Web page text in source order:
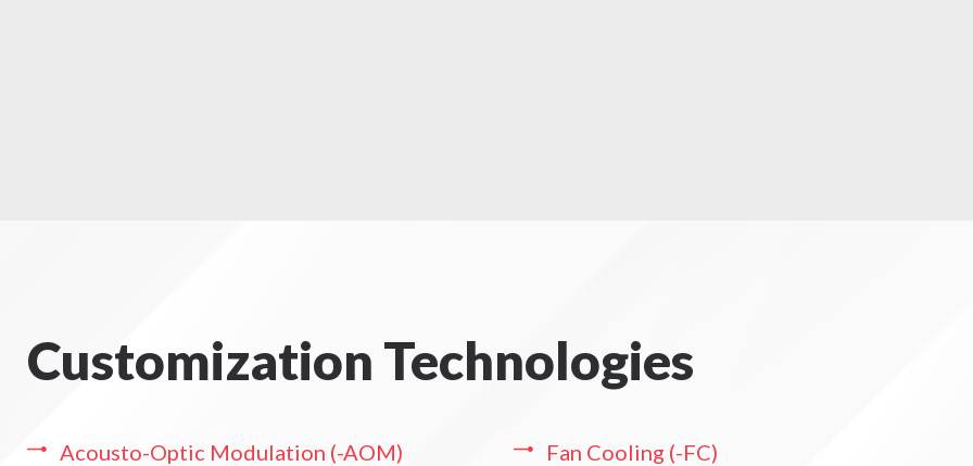
Customization Technologies
Acousto-Optic Modulation (-AOM)
Fan Cooling (-FC)